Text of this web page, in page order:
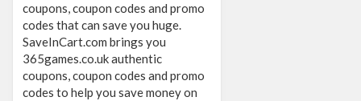
coupons, coupon codes and promo
codes that can save you huge.
SaveInCart.com brings you
365games.co.uk authentic
coupons, coupon codes and promo
codes to help you save money on